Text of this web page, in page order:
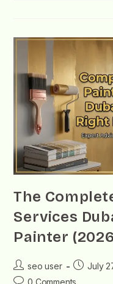
The
Services
Painter
seo user July